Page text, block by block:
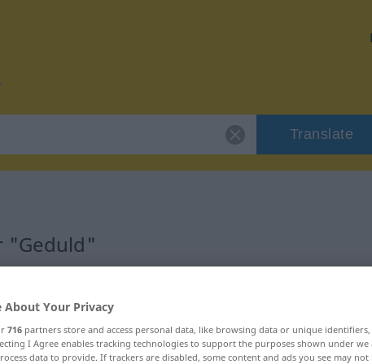
Translate
"Geduld"
About Your Privacy
716 partners store and access personal data, like browsing data or unique
I Agree enables tracking technologies to support the purposes shown under
data to provide. If trackers are disabled, some content and ads you see may not